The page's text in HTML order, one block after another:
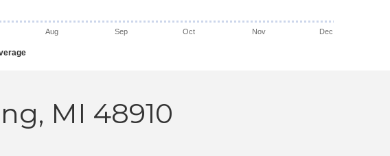
Aug Sep Oct Nov Dec
MI 48910